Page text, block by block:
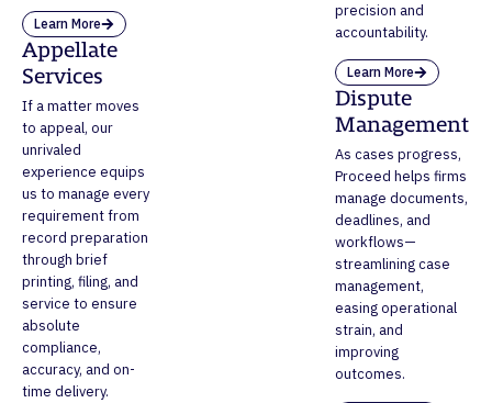
Learn More
Appellate
Services
If a matter moves
to appeal, our
unrivaled
experience equips
us to manage every
requirement from
record preparation
through brief
printing, filing, and
service to ensure
absolute
compliance,
accuracy, and on-
time delivery.
precision and
accountability.
Learn More
Dispute
Management
As cases progress,
Proceed helps firms
manage documents,
deadlines, and
workflows—
streamlining case
management,
easing operational
strain, and
improving
outcomes.